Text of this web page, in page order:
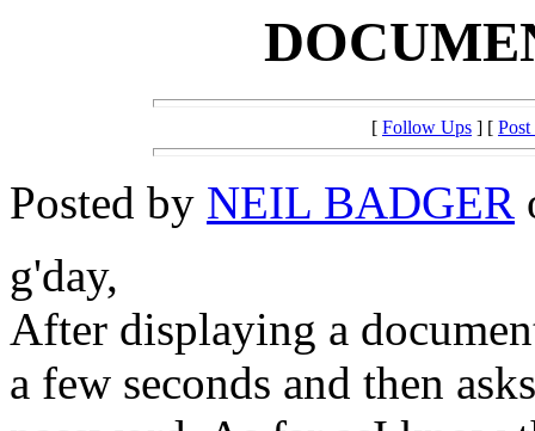
[ Follow Ups ] [
Posted by NEIL BADGER
g'day,
After displaying a
a few seconds and then